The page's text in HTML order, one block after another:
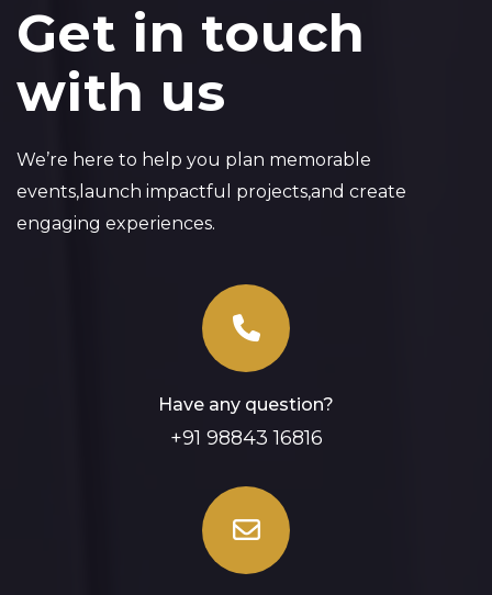
Get in touch
with us
We’re here to help you plan memorable
events,launch impactful projects,and create
engaging experiences.
Have any question?
+91 98843 16816